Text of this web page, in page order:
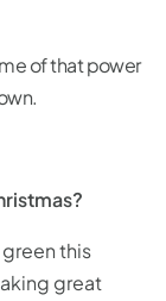
of that power
green this
great